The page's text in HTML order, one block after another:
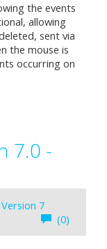
the events
allowing
sent via
the mouse is
occurring on
7.0 -
Version 7
(0)